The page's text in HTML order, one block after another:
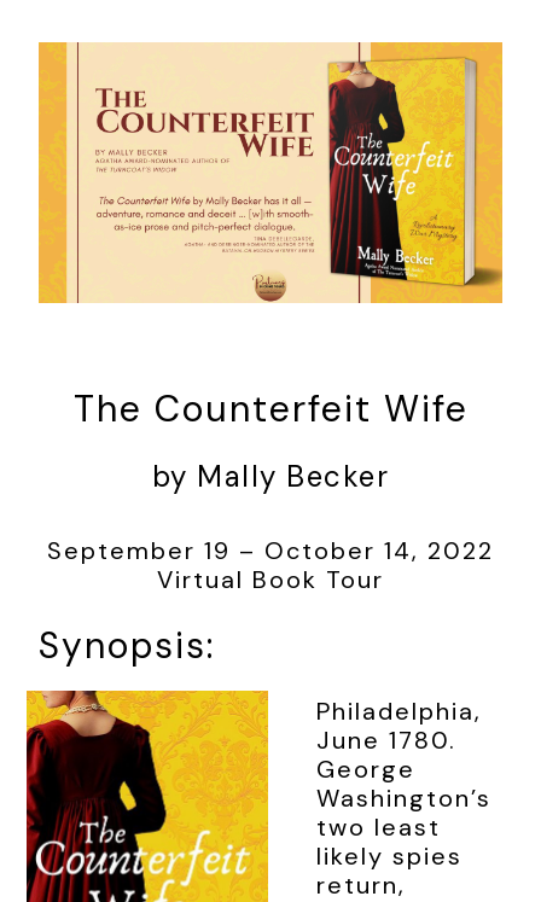
The Counterfeit Wife
by Mally Becker
September 19 – October 14, 2022
Virtual Book Tour
Synopsis:
Philadelphia,
June 1780.
George
Washington’s
two least
likely spies
return,